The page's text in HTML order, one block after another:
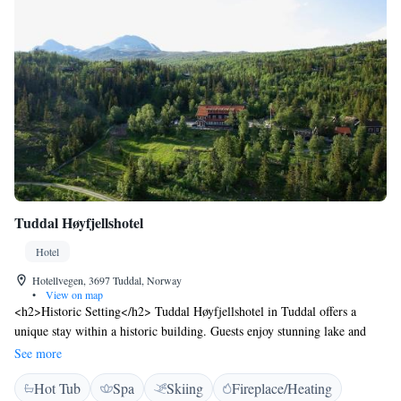
Tuddal Høyfjellshotel
Hotel
Hotellvegen, 3697 Tuddal, Norway
•
View on map
<h2>Historic Setting</h2> Tuddal Høyfjellshotel in Tuddal offers a
unique stay within a historic building. Guests enjoy stunning lake and
mountain views, complemented by a serene garden. <h2>Comfortable
Accommodations</h2> Rooms feature private bathrooms, parquet floors,
and modern amenities such as free WiFi, tea and coffee makers, and
See more
Hot Tub Spa Skiing
Fireplace/Heating